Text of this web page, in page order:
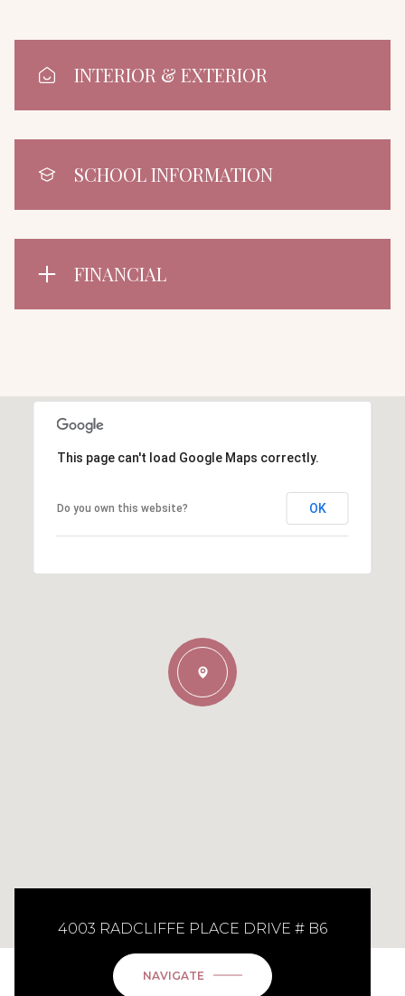
INTERIOR & EXTERIOR
SCHOOL INFORMATION
FINANCIAL
This page can't load Google Maps correctly.
Do you own this website? OK
4003 RADCLIFFE PLACE DRIVE # B6
NAVIGATE